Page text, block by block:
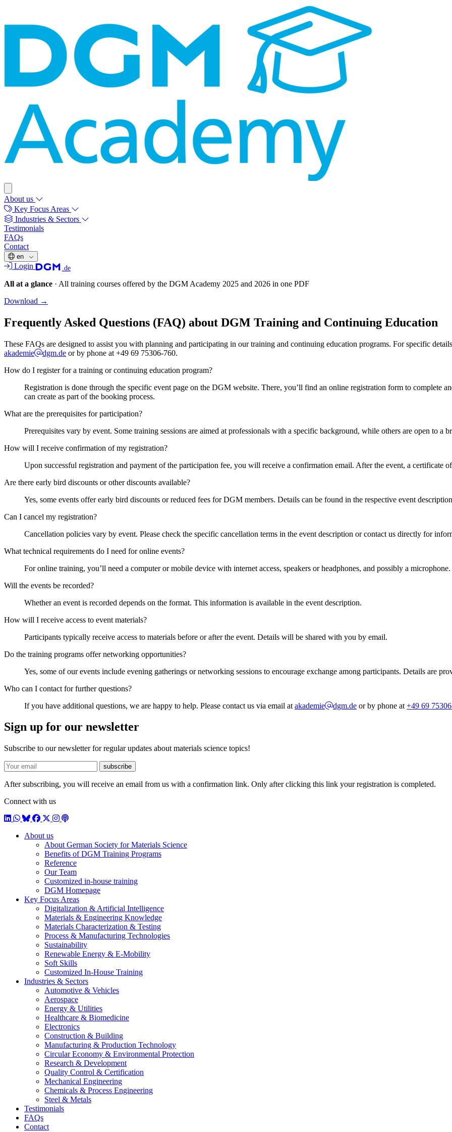
About us
Key Focus Areas
Industries & Sectors
Testimonials
FAQs
Contact
en
Login .de
All at a glance · All training courses offered by the DGM Academy 2025 and 2026 in one PDF
Download →
Frequently Asked Questions (FAQ) about DGM Training and Continuing Education
These FAQs are designed to assist you with planning and participating in our training and continuing education programs. For specific
akademie
dgm.de or by phone at +49 69 75306-760.
How do I register for a training or continuing education program?
Registration is done through the specific event page on the DGM website. There, you’ll find an online registration form to complete
can create as part of the booking process.
What are the prerequisites for participation?
Prerequisites vary by event. Some training sessions are aimed at professionals with a specific background, while others are open to a
How will I receive confirmation of my registration?
Upon successful registration and payment of the participation fee, you will receive a confirmation email. After the event, a certificate
Are there early bird discounts or other discounts available?
Yes, some events offer early bird discounts or reduced fees for DGM members. Details can be found in the respective event
Can I cancel my registration?
Cancellation policies vary by event. Please check the specific cancellation terms in the event description or contact us directly for
What technical requirements do I need for online events?
For online training, you’ll need a computer or mobile device with internet access, speakers or headphones, and possibly a
Will the events be recorded?
Whether an event is recorded depends on the format. This information is available in the event description.
How will I receive access to event materials?
Participants typically receive access to materials before or after the event. Details will be shared with you by email.
Do the training programs offer networking opportunities?
Yes, some of our events include evening gatherings or networking sessions to encourage exchange among participants. Details are
Who can I contact for further questions?
If you have additional questions, we are happy to help. Please contact us via email at akademie dgm.de or by phone at +49 69
Sign up for our newsletter
Subscribe to our newsletter for regular updates about materials science topics!
E-mail
subscribe
After subscribing, you will receive an email from us with a confirmation link. Only after clicking this link your registration is completed.
Connect with us
LinkedIn
WhatsApp
BlueSky
Facebook
X / Twitter
Instagram
Podcast
About us
About German Society for Materials Science
Benefits of DGM Training Programs
Reference
Our Team
Customized in-house training
DGM Homepage
Key Focus Areas
Digitalization & Artificial Intelligence
Materials & Engineering Knowledge
Materials Characterization & Testing
Process & Manufacturing Technologies
Sustainability
Renewable Energy & E-Mobility
Soft Skills
Customized In-House Training
Industries & Sectors
Automotive & Vehicles
Aerospace
Energy & Utilities
Healthcare & Biomedicine
Electronics
Construction & Building
Manufacturing & Production Technology
Circular Economy & Environmental Protection
Research & Development
Quality Control & Certification
Mechanical Engineering
Chemicals & Process Engineering
Steel & Metals
Testimonials
FAQs
Contact